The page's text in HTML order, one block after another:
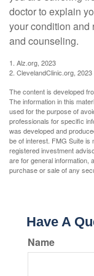
doctor to explain
your condition and
and counseling.
1. Alz.org, 2023
2. ClevelandClinic.org, 2023
The content is developed
The information in this
used for the purpose of
professionals for specific
was developed and
be of interest. FMG Suite is
registered investment
are for general information,
purchase or sale of any
Have A
Name